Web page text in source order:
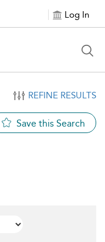
Log In
REFINE RESULTS
Save this Search